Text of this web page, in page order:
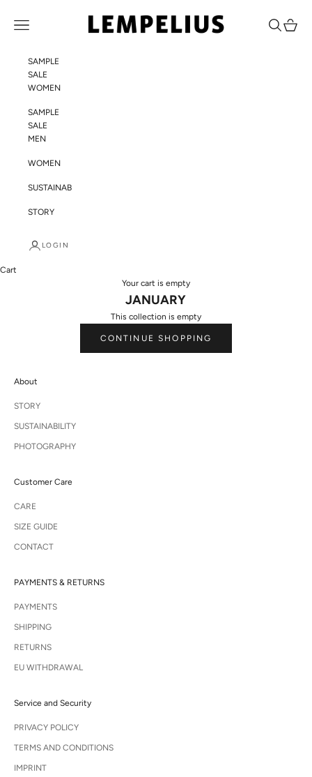
LEMPELIUS
Navigation menu Search
Cart
SAMPLE
SALE
WOMEN
SAMPLE
SALE
MEN
WOMEN
SUSTAINABILITY
STORY
LOGIN
Cart
Your cart is empty
JANUARY
This collection is empty
CONTINUE SHOPPING
About
STORY
SUSTAINABILITY
PHOTOGRAPHY
Customer Care
CARE
SIZE GUIDE
CONTACT
PAYMENTS & RETURNS
PAYMENTS
SHIPPING
RETURNS
EU WITHDRAWAL
Service and Security
PRIVACY POLICY
TERMS AND CONDITIONS
IMPRINT